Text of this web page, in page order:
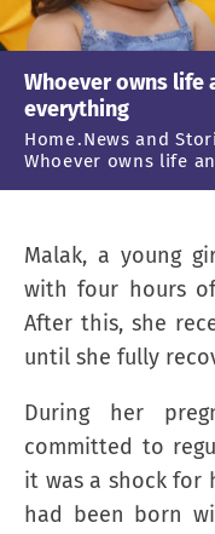
Whoever owns
everything
Home News and
Whoever owns life
Malak, a young
with four hours
After this, she
until she fully
During her
committed to
it was a shock for
had been born